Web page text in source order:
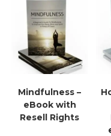
Mindfulness –
eBook with
Resell Rights